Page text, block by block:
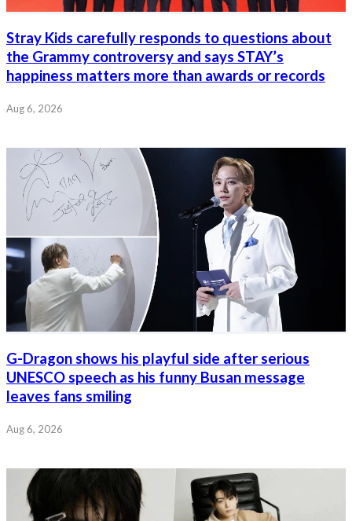
Stray Kids carefully responds to questions about
the Grammy controversy and says STAY’s
happiness matters more than awards or records
Aug 6, 2026
G-Dragon shows his playful side after serious
UNESCO speech as his funny Busan message
leaves fans smiling
Aug 6, 2026